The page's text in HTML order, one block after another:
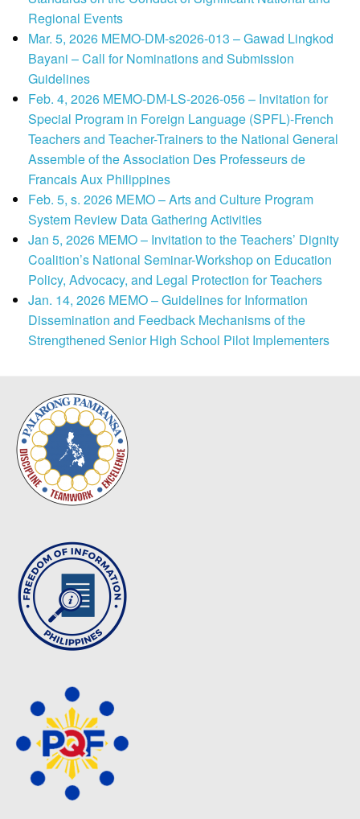
Regional Events
Mar. 5, 2026 MEMO-DM-s2026-013 – Gawad Lingkod
Bayani – Call for Nominations and Submission
Guidelines
Feb. 4, 2026 MEMO-DM-LS-2026-056 – Invitation for
Special Program in Foreign Language (SPFL)-French
Teachers and Teacher-Trainers to the National General
Assemble of the Association Des Professeurs de
Francais Aux Philippines
Feb. 5, s. 2026 MEMO – Arts and Culture Program
System Review Data Gathering Activities
Jan 5, 2026 MEMO – Invitation to the Teachers’ Dignity
Coalition’s National Seminar-Workshop on Education
Policy, Advocacy, and Legal Protection for Teachers
Jan. 14, 2026 MEMO – Guidelines for Information
Dissemination and Feedback Mechanisms of the
Strengthened Senior High School Pilot Implementers